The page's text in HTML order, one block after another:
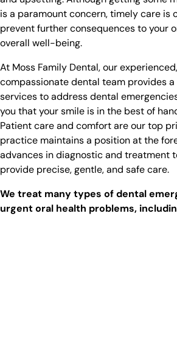
is a paramount concern, timely care is
prevent further consequences to your
overall well-being.
At Moss Family Dental, our experienced,
compassionate dental team provides
services to address dental
you that your smile is in the best of
Patient care and comfort are our top
practice maintains a position at the
advances in diagnostic and treatment
provide precise, gentle, and safe care.
We treat many types of dental
urgent oral health problems,